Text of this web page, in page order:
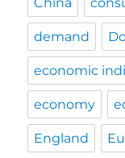
demand
economic
economy
England